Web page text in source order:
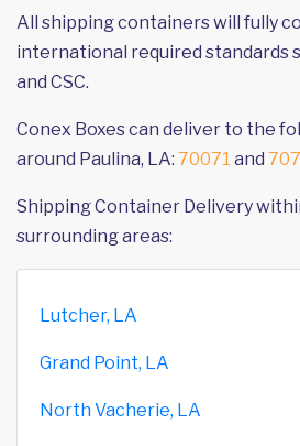
All shipping containers will fully
international required standards
and CSC.
Conex Boxes can deliver to the
around Paulina, LA: 70071 and
Shipping Container Delivery
surrounding areas:
Lutcher, LA
Grand Point, LA
North Vacherie, LA